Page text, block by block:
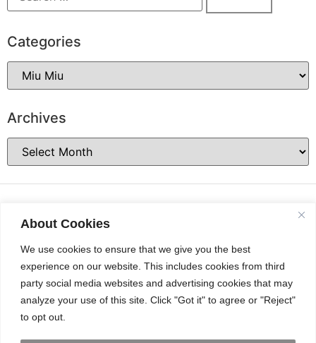
About Cookies
We use cookies to ensure that we give you the best
experience on our website. This includes cookies from third
party social media websites and advertising cookies that may
analyze your use of this site. Click "Got it" to agree or "Reject"
to opt out.
Categories
Archives